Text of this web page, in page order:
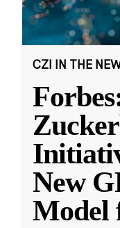
CZI IN THE
New
Model